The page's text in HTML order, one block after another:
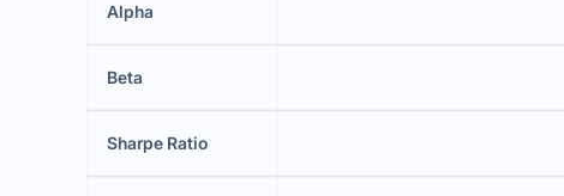
Alpha
Beta
Sharpe Ratio